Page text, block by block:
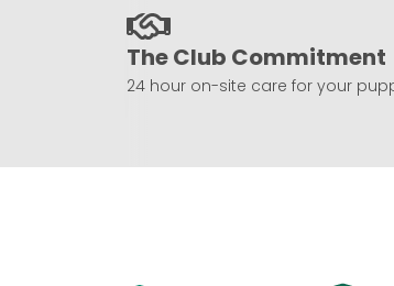
The Club Commitment
24 hour on-site care for your